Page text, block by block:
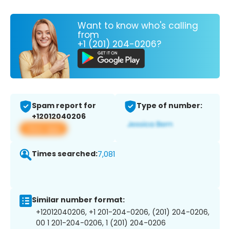
Want to know who's calling
from
+1 (201) 204-0206?
Spam report for
+12012040206
View app
Type of number:
Times searched:7,081
Similar number format:
+12012040206, +1 201-204-0206, (201) 204-0206,
00 1 201-204-0206, 1 (201) 204-0206